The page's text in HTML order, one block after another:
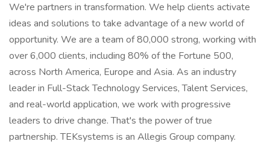
We're partners in transformation. We help clients activate
ideas and solutions to take advantage of a new world of
opportunity. We are a team of 80,000 strong, working with
over 6,000 clients, including 80% of the Fortune 500,
across North America, Europe and Asia. As an industry
leader in Full-Stack Technology Services, Talent Services,
and real-world application, we work with progressive
leaders to drive change. That's the power of true
partnership. TEKsystems is an Allegis Group company.